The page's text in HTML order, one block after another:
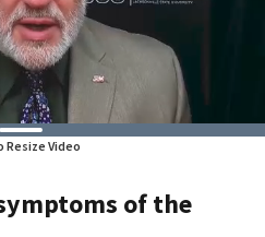
Resize Video
of the